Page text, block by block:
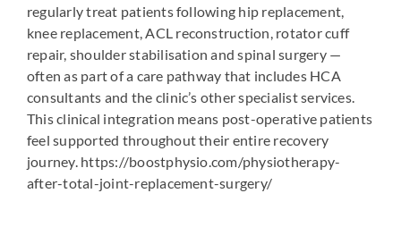
regularly treat patients following hip replacement,
knee replacement, ACL reconstruction, rotator cuff
repair, shoulder stabilisation and spinal surgery —
often as part of a care pathway that includes HCA
consultants and the clinic’s other specialist services.
This clinical integration means post-operative patients
feel supported throughout their entire recovery
journey. https://boostphysio.com/physiotherapy-
after-total-joint-replacement-surgery/